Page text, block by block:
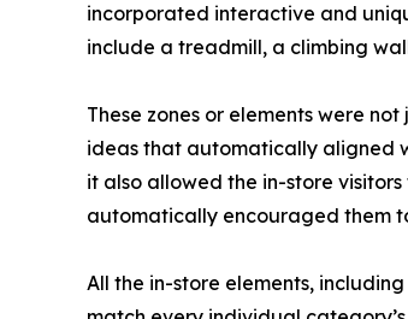
incorporated interactive and
include a treadmill, a climbing
These zones or elements were
ideas that automatically aligned
it also allowed the in-store
automatically encouraged them
All the in-store elements,